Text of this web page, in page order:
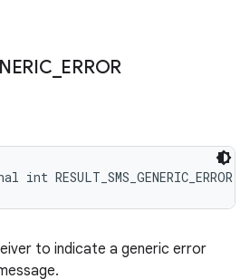
ERROR
RESULT_SMS_GENERIC_ERROR
to indicate a generic error